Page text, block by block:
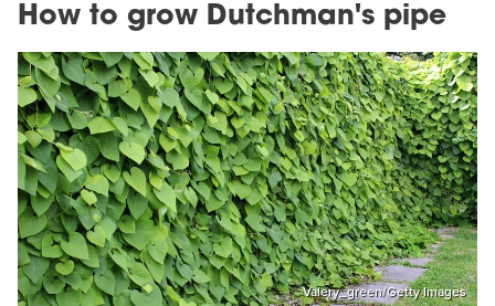
How to grow Dutchman's pipe
Valery_green/Getty Images